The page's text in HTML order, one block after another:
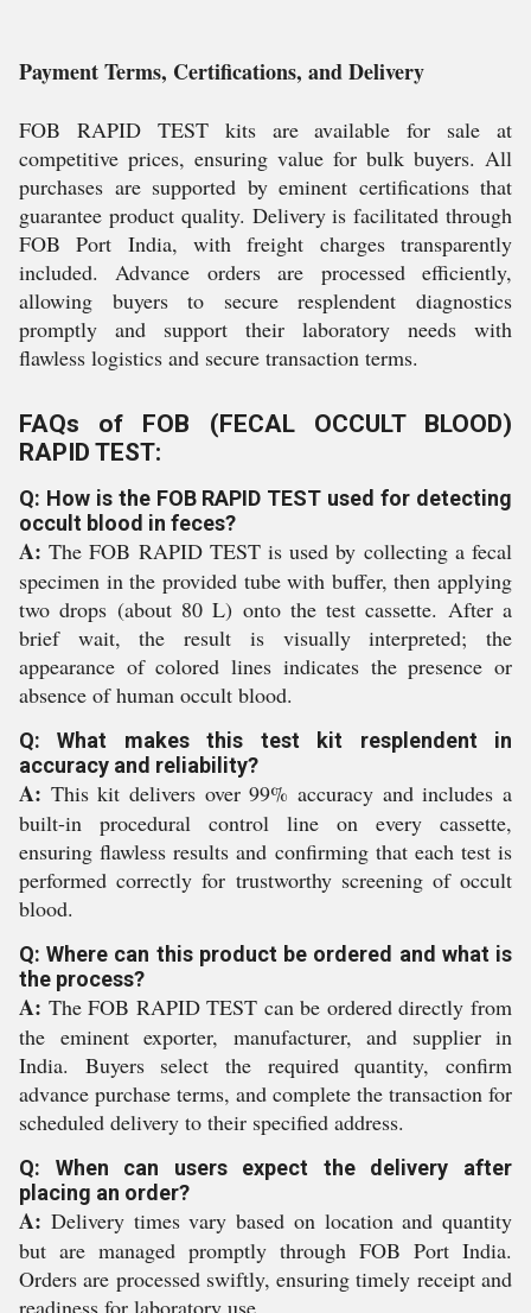
Payment Terms, Certifications, and Delivery
FOB RAPID TEST kits are available for sale at
competitive prices, ensuring value for bulk buyers. All
purchases are supported by eminent certifications that
guarantee product quality. Delivery is facilitated through
FOB Port India, with freight charges transparently
included. Advance orders are processed efficiently,
allowing buyers to secure resplendent diagnostics
promptly and support their laboratory needs with
flawless logistics and secure transaction terms.
FAQs of FOB (FECAL OCCULT BLOOD)
RAPID TEST:
Q: How is the FOB RAPID TEST used for detecting
occult blood in feces?
A: The FOB RAPID TEST is used by collecting a fecal
specimen in the provided tube with buffer, then applying
two drops (about 80 L) onto the test cassette. After a
brief wait, the result is visually interpreted; the
appearance of colored lines indicates the presence or
absence of human occult blood.
Q: What makes this test kit resplendent in
accuracy and reliability?
A: This kit delivers over 99% accuracy and includes a
built-in procedural control line on every cassette,
ensuring flawless results and confirming that each test is
performed correctly for trustworthy screening of occult
blood.
Q: Where can this product be ordered and what is
the process?
A: The FOB RAPID TEST can be ordered directly from
the eminent exporter, manufacturer, and supplier in
India. Buyers select the required quantity, confirm
advance purchase terms, and complete the transaction for
scheduled delivery to their specified address.
Q: When can users expect the delivery after
placing an order?
A: Delivery times vary based on location and quantity
but are managed promptly through FOB Port India.
Orders are processed swiftly, ensuring timely receipt and
readiness for laboratory use.